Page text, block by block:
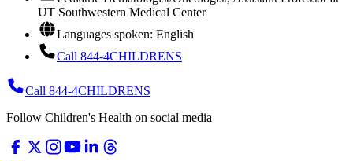
UT Southwestern Medical Center
Languages spoken: English
Call 844-4CHILDRENS
Call 844-4CHILDRENS
Follow Children's Health on social media